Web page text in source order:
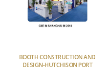
BOOTH CONSTRUCTION AND
DESIGN-HUTCHISON PORT